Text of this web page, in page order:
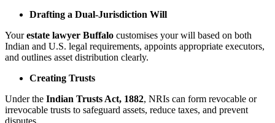
Drafting a Dual-Jurisdiction Will
Yourestate lawyer Buffalo customises your will based on both
Indian and U.S. legal requirements, appoints appropriate executors,
and outlines asset distribution clearly.
Creating Trusts
Under the Indian Trusts Act, 1882, NRIs can form revocable or
irrevocable trusts to safeguard assets, reduce taxes, and prevent
disputes.